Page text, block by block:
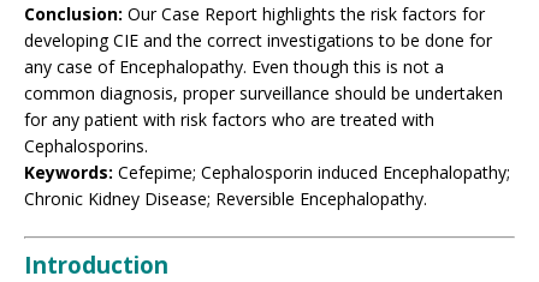
Conclusion: Our Case Report highlights the risk factors for
developing CIE and the correct investigations to be done for
any case of Encephalopathy. Even though this is not a
common diagnosis, proper surveillance should be undertaken
for any patient with risk factors who are treated with
Cephalosporins.
Keywords: Cefepime; Cephalosporin induced Encephalopathy;
Chronic Kidney Disease; Reversible Encephalopathy.
Introduction